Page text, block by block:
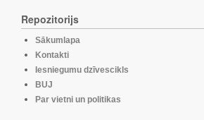
Repozitorijs
Sākumlapa
Kontakti
Iesniegumu dzīvescikls
BUJ
Par vietni un politikas